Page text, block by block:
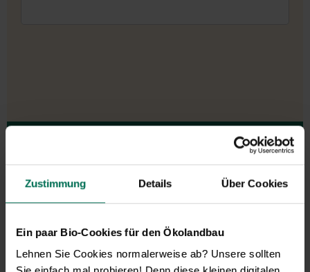
Zustimmung Details Über Cookies
Ein paar Bio-Cookies für den Ökolandbau
Lehnen Sie Cookies normalerweise ab? Unsere sollten
Our service hours:
Monday to Friday from 9:00 to 13:30
+49 6035 1899-0
You may also send your question via email to
info@bingenheimersaatgut.de
We are happy to help.